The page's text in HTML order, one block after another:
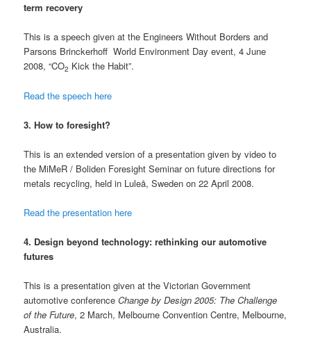
term recovery
This is a speech given at the Engineers Without Borders and
Parsons Brinckerhoff World Environment Day event, 4 June
2008, “CO2 Kick the Habit”.
Read the speech here
3. How to foresight?
This is an extended version of a presentation given by video to
the MiMeR / Boliden Foresight Seminar on future directions for
metals recycling, held in Luleå, Sweden on 22 April 2008.
Read the presentation here
4. Design beyond technology: rethinking our automotive
futures
This is a presentation given at the Victorian Government
automotive conferenceChange by Design 2005: The Challenge
of the Future, 2 March, Melbourne Convention Centre, Melbourne,
Australia.